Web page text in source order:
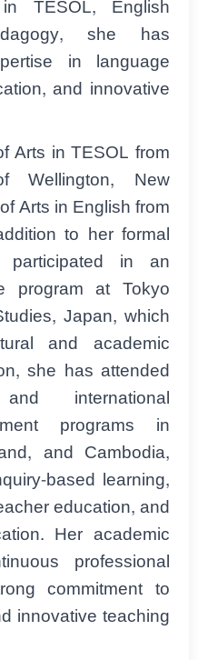
TESOL, English
she has
in language
and innovative
Arts in TESOL from
Wellington, New
Arts in English from
to her formal
in an
program at Tokyo
Japan, which
and academic
she has attended
international
programs in
and Cambodia,
based learning,
education, and
Her academic
professional
commitment to
innovative teaching